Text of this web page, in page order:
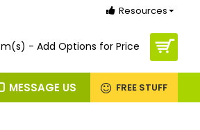
Resources
- Add Options for Price
MESSAGE US FREE STUFF